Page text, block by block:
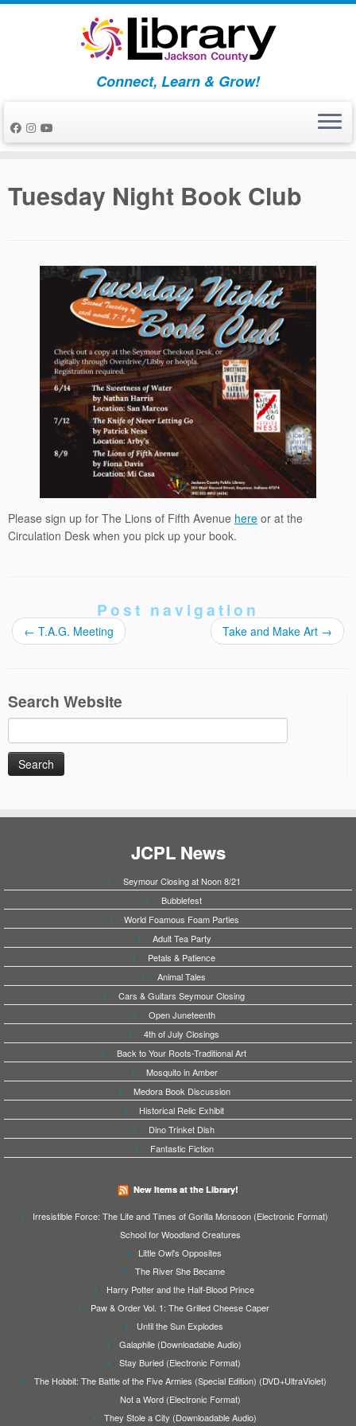
Skip
Connect, Learn & Grow!
Tuesday Night Book Club
Please sign up for The Lions of Fifth Avenue here or at the
Circulation Desk when you pick up your book.
Post navigation
← T.A.G. Meeting Take and Make Art →
Search Website
Search
for:
JCPL News
Seymour Closing at Noon 8/21
Bubblefest
World Foamous Foam Parties
Adult Tea Party
Petals & Patience
Animal Tales
Cars & Guitars Seymour Closing
Open Juneteenth
4th of July Closings
Back to Your Roots-Traditional Art
Mosquito in Amber
Medora Book Discussion
Historical Relic Exhibit
Dino Trinket Dish
Fantastic Fiction
New Items at the Library!
Irresistible Force: The Life and Times of Gorilla Monsoon (Electronic Format)
School for Woodland Creatures
Little Owl's Opposites
The River She Became
Harry Potter and the Half-Blood Prince
Paw & Order Vol. 1: The Grilled Cheese Caper
Until the Sun Explodes
Galaphile (Downloadable Audio)
Stay Buried (Electronic Format)
The Hobbit: The Battle of the Five Armies (Special Edition) (DVD+UltraViolet)
Not a Word (Electronic Format)
They Stole a City (Downloadable Audio)